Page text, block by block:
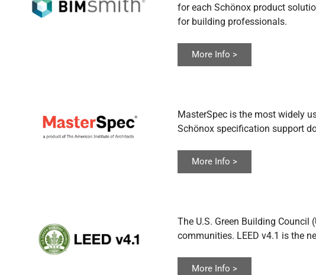
for each Schönox product
for building professionals.
More Info >
MasterSpec is the most widely
Schönox specification support
More Info >
The U.S. Green Building
communities. LEED v4.1 is the
More Info >